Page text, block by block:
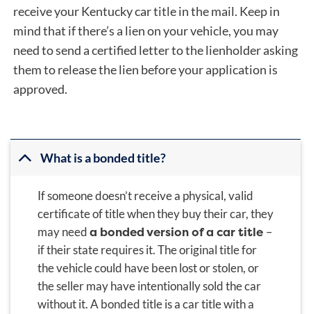
receive your Kentucky car title in the mail. Keep in
mind that if there’s a lien on your vehicle, you may
need to send a certified letter to the lienholder asking
them to release the lien before your application is
approved.
What is a bonded title?
If someone doesn’t receive a physical, valid
certificate of title when they buy their car, they
may needa bonded version of a car title –
if their state requires it. The original title for
the vehicle could have been lost or stolen, or
the seller may have intentionally sold the car
without it. A bonded title is a car title with a